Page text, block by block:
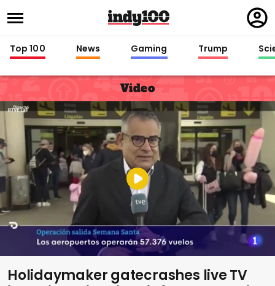
in
Top 100 News Gaming Trump
Video
Holidaymaker gatecrashes live TV